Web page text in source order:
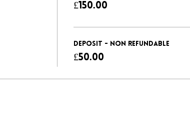
£150.00
DEPOSIT - NON REFUNDABLE
£50.00